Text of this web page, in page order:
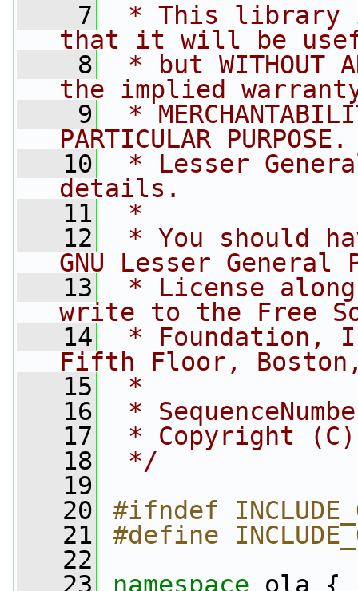
    7
* This library
that it will be
    8
* but WITHOUT
the implied
    9
*
PARTICULAR
   10
* Lesser
details.
   11
*
   12
* You should
GNU Lesser General
   13
* License
write to the Free
   14
* Foundation,
Fifth Floor, Boston,
   15
*
   16
*
   17
* Copyright (C)
   18
*/
   19
   20
#ifndef
   21
#define
   22
   23
namespace ola {